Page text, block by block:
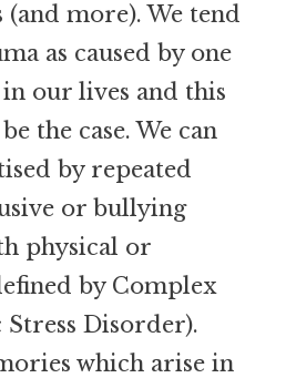
(and more). We tend
as caused by one
our lives and this
the case. We can
by repeated
or bullying
physical or
by Complex
Disorder).
which arise in